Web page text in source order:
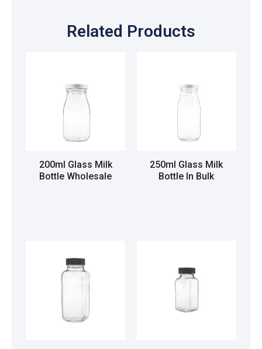
Related Products
200ml Glass Milk
Bottle Wholesale
250ml Glass Milk
Bottle In Bulk